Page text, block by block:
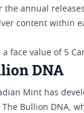
the annual
content within
a face value of 5
DNA
Mint has
Bullion DNA,